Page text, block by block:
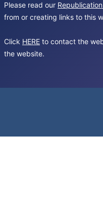
Please read our
from or creating links to this
Click HERE to contact the
the website.